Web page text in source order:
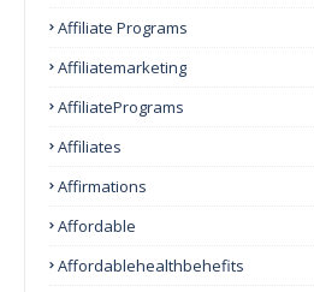
Affiliate Programs
Affiliatemarketing
AffiliatePrograms
Affiliates
Affirmations
Affordable
Affordablehealthbehefits